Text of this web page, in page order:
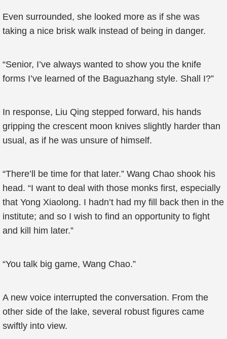
Even surrounded, she looked more as if she was
taking a nice brisk walk instead of being in danger.
“Senior, I’ve always wanted to show you the knife
forms I’ve learned of the Baguazhang style. Shall I?”
In response, Liu Qing stepped forward, his hands
gripping the crescent moon knives slightly harder than
usual, as if he was unsure of himself.
“There’ll be time for that later.” Wang Chao shook his
head. “I want to deal with those monks first, especially
that Yong Xiaolong. I hadn’t had my fill back then in the
institute; and so I wish to find an opportunity to fight
and kill him later.”
“You talk big game, Wang Chao.”
A new voice interrupted the conversation. From the
other side of the lake, several robust figures came
swiftly into view.